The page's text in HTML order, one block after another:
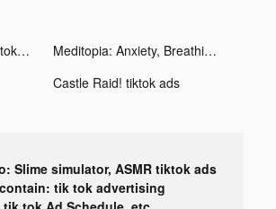
BLEACH Brave Souls tiktok ads
Meditopia: Anxiety, Breathing tiktok ads
Castle Raid! tiktok ads
Slime simulator, ASMR tiktok ads
tik tok advertising